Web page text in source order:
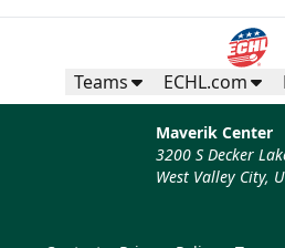
Teams ECHL.com
Maverik Center
3200 S Decker
West Valley City,